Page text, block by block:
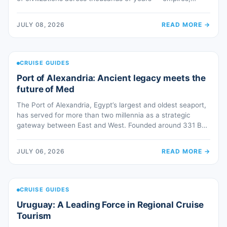
inspires awe. It is a magnif-i-day. Ephesus invites guests
into the heroic, […]
JULY 08, 2026 READ MORE →
CRUISE GUIDES
Port of Alexandria: Ancient legacy meets the
future of Med
The Port of Alexandria, Egypt’s largest and oldest seaport,
has served for more than two millennia as a strategic
gateway between East and West. Founded around 331 BC
evolving into a major hub for trade, culture, and […]
JULY 06, 2026 READ MORE →
CRUISE GUIDES
Uruguay: A Leading Force in Regional Cruise
Tourism